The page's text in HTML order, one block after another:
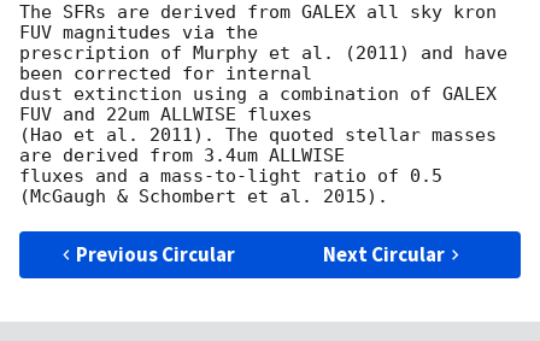
The SFRs are derived from GALEX all sky kron
FUV magnitudes via the
prescription of Murphy et al. (2011) and have
been corrected for internal
dust extinction using a combination of GALEX
FUV and 22um ALLWISE fluxes
(Hao et al. 2011). The quoted stellar masses
are derived from 3.4um ALLWISE
fluxes and a mass-to-light ratio of 0.5
Previous Circular Next Circular